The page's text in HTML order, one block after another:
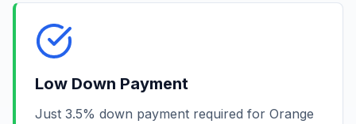
Low Down Payment
Just 3.5% down payment required for Orange